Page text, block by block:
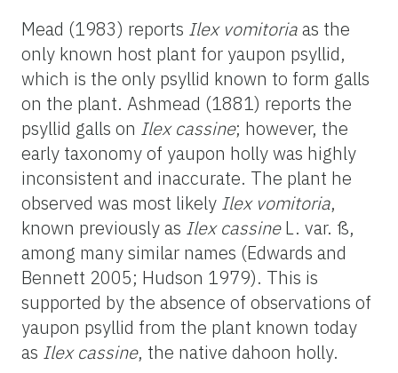
Mead (1983) reports Ilex vomitoriaas the
only known host plant for yaupon psyllid,
which is the only psyllid known to form galls
on the plant. Ashmead (1881) reports the
psyllid galls on Ilex cassine; however, the
early taxonomy of yaupon holly was highly
inconsistent and inaccurate. The plant he
observed was most likely Ilex vomitoria,
known previously as Ilex cassineL. var. ß,
among many similar names (Edwards and
Bennett 2005; Hudson 1979). This is
supported by the absence of observations of
yaupon psyllid from the plant known today
as Ilex cassine, the native dahoon holly.